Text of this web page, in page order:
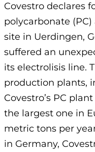
Covestro declares
polycarbonate
site in Uerdingen,
suffered an
its electrolisis line.
production plants,
Covestro’s PC
the largest one in
metric tons per
in Germany,